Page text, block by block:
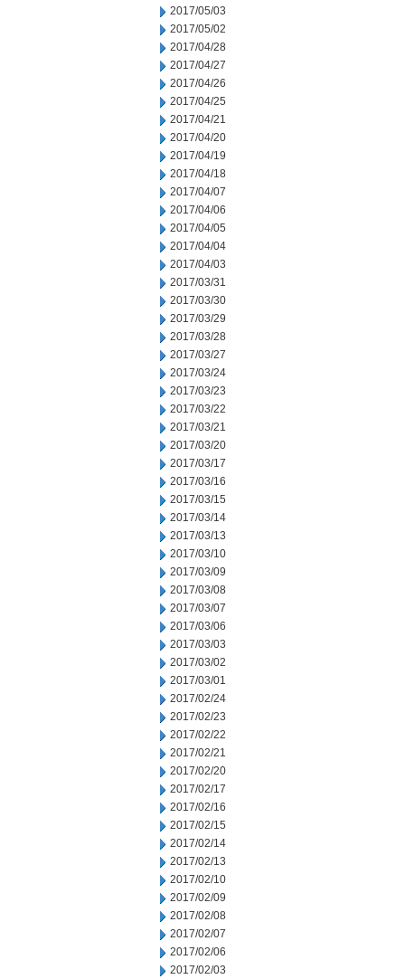
2017/05/03
2017/05/02
2017/04/28
2017/04/27
2017/04/26
2017/04/25
2017/04/21
2017/04/20
2017/04/19
2017/04/18
2017/04/07
2017/04/06
2017/04/05
2017/04/04
2017/04/03
2017/03/31
2017/03/30
2017/03/29
2017/03/28
2017/03/27
2017/03/24
2017/03/23
2017/03/22
2017/03/21
2017/03/20
2017/03/17
2017/03/16
2017/03/15
2017/03/14
2017/03/13
2017/03/10
2017/03/09
2017/03/08
2017/03/07
2017/03/06
2017/03/03
2017/03/02
2017/03/01
2017/02/24
2017/02/23
2017/02/22
2017/02/21
2017/02/20
2017/02/17
2017/02/16
2017/02/15
2017/02/14
2017/02/13
2017/02/10
2017/02/09
2017/02/08
2017/02/07
2017/02/06
2017/02/03